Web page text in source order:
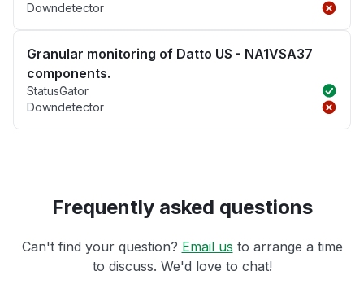
Downdetector
Granular monitoring of Datto US - NA1VSA37
components.
StatusGator
Downdetector
Frequently asked questions
Can't find your question? Email us to arrange a time
to discuss. We'd love to chat!